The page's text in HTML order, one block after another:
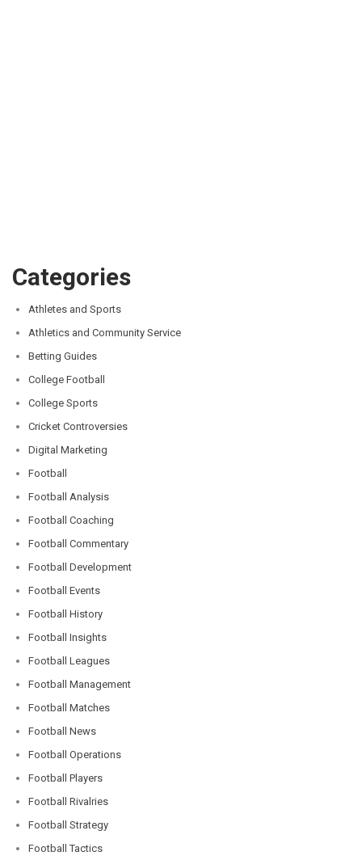
Categories
Athletes and Sports
Athletics and Community Service
Betting Guides
College Football
College Sports
Cricket Controversies
Digital Marketing
Football
Football Analysis
Football Coaching
Football Commentary
Football Development
Football Events
Football History
Football Insights
Football Leagues
Football Management
Football Matches
Football News
Football Operations
Football Players
Football Rivalries
Football Strategy
Football Tactics